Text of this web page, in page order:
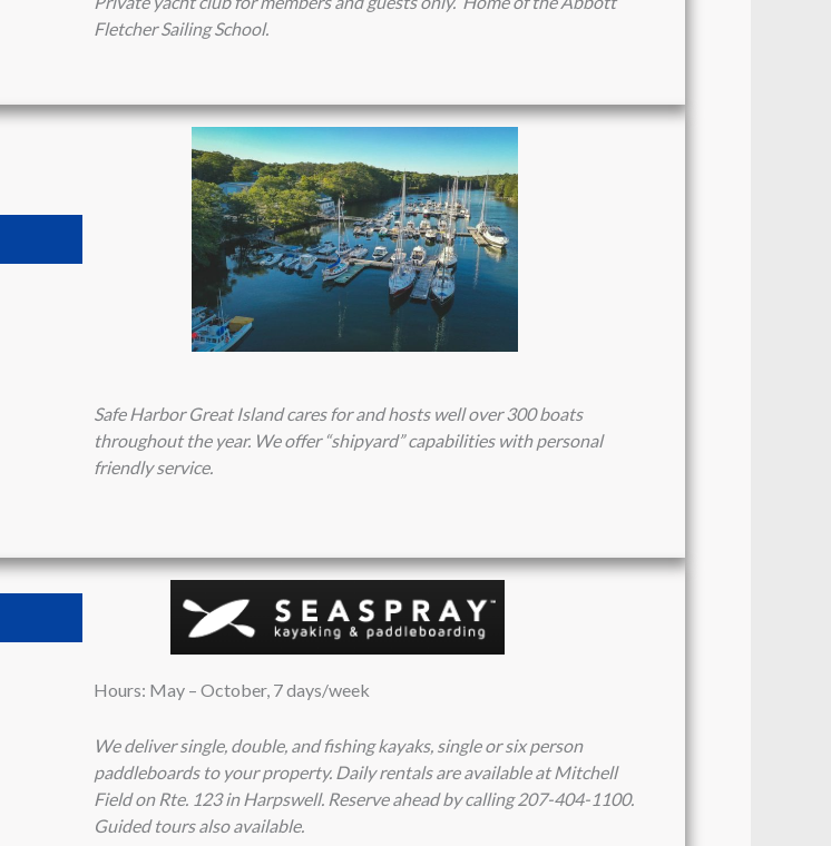
Fletcher Sailing School.
Safe Harbor Great Island cares for and hosts well over 300 boats
throughout the year. We offer “shipyard” capabilities with personal
friendly service.
Hours: May – October, 7 days/week
We deliver single, double, and fishing kayaks, single or six person
paddleboards to your property. Daily rentals are available at Mitchell
Field on Rte. 123 in Harpswell. Reserve ahead by calling 207-404-1100.
Guided tours also available.